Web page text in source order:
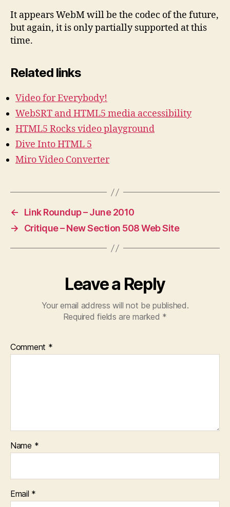
It appears WebM will be the codec of the future,
but again, it is only partially supported at this
time.
Related links
Video for Everybody!
WebSRT and HTML5 media accessibility
HTML5 Rocks video playground
Dive Into HTML 5
Miro Video Converter
←
Link Roundup – June 2010
→
Critique – New Section 508 Web Site
Leave a Reply
Your email address will not be published.
Required fields are marked *
Comment *
Name *
Email *